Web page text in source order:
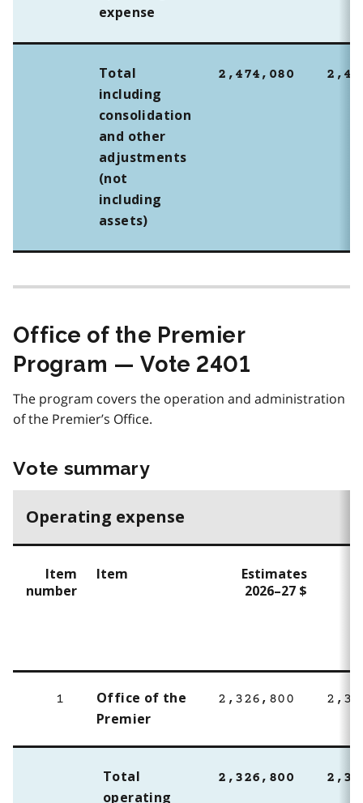
expense
Total
including
consolidation
and other
adjustments
(not
including
assets)
2,474,080
Office of the Premier
Program — Vote 2401
The program covers the operation and administration
of the Premier’s Office.
Vote summary
Operating expense
Item
number
Item
Estimates
2026–27 $
1
Office of the
Premier
2,326,800
Total
operating
2,326,800